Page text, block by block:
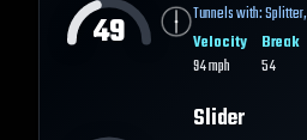
49 Tunnels with:Splitter,
Velocity
94mph
Break
54
Slider